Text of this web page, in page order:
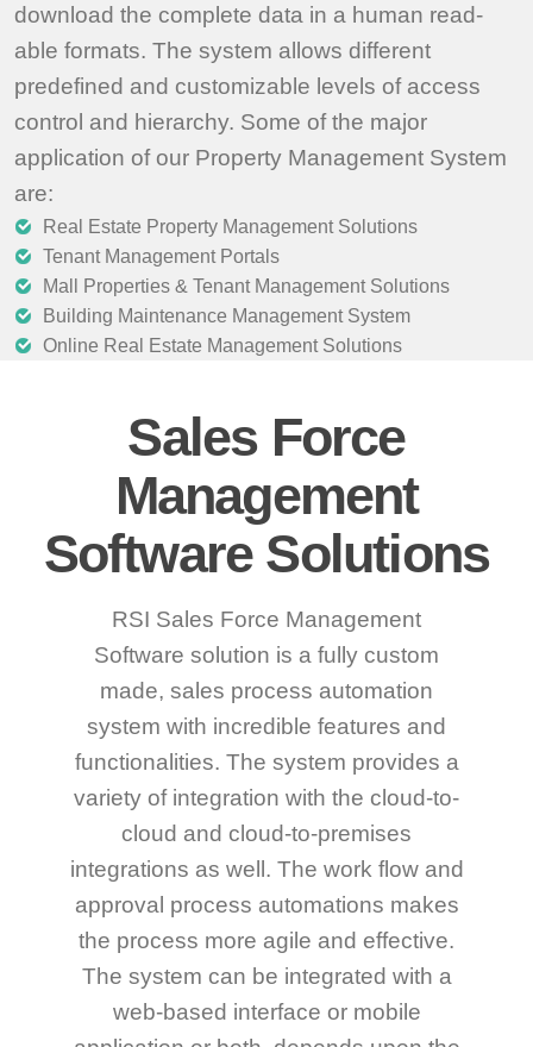
download the complete data in a human read-
able formats. The system allows different
predefined and customizable levels of access
control and hierarchy. Some of the major
application of our Property Management System
are:
Real Estate Property Management Solutions
Tenant Management Portals
Mall Properties & Tenant Management Solutions
Building Maintenance Management System
Online Real Estate Management Solutions
Sales Force
Management
Software Solutions
RSI Sales Force Management
Software solution is a fully custom
made, sales process automation
system with incredible features and
functionalities. The system provides a
variety of integration with the cloud-to-
cloud and cloud-to-premises
integrations as well. The work flow and
approval process automations makes
the process more agile and effective.
The system can be integrated with a
web-based interface or mobile